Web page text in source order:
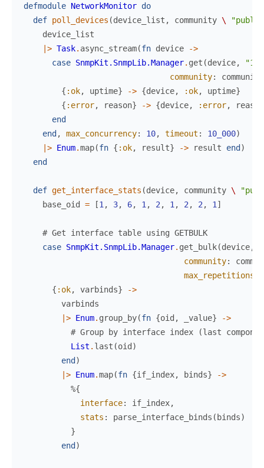
defmodule NetworkMonitor do
def poll_devices (device_list , community \
device_list
|> Task. async_stream(fn device
->
case SnmpKit.SnmpLib.Manager. get (device,
community:
community
{ :ok, uptime} -> {device, :ok, uptime}
{ :error, reason} -> {device, :error,
reason
end
end , max_concurrency: 10, timeout : 10_000)
|> Enum.map(fn { :ok, result} -> result end )
end
def get_interface_stats (device, community \
base_oid
= [1 , 3, 6, 1 , 2 , 1 , 2 , 2 , 1 ]
# Get interface table using GETBULK
case SnmpKit.SnmpLib.Manager. get_bulk(device,
community:
max_repetitions
{ :ok, varbinds}
->
varbinds
|> Enum. group_by(fn {oid , _value}
->
# Group by interface index (last
List . last (oid )
end )
|> Enum.map(fn {if_index, binds}
->
%{
interface: if_index,
stats : parse_interface_binds ( binds)
}
end )